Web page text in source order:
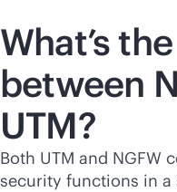
What’s
between
UTM?
Both UTM and NGFW
security functions in